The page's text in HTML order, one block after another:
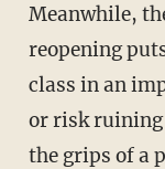
Meanwhile,
reopening
class in an
or risk
the grips of a